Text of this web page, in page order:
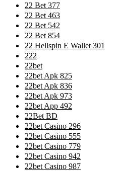
22 Bet 377
22 Bet 463
22 Bet 542
22 Bet 854
22 Hellspin E Wallet 301
222
22bet
22bet Apk 825
22bet Apk 836
22bet Apk 973
22bet App 492
22Bet BD
22bet Casino 296
22bet Casino 555
22bet Casino 779
22bet Casino 942
22bet Casino 987